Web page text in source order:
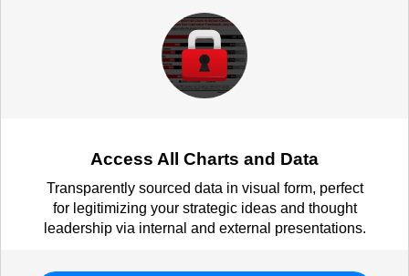
Access All Charts and Data
Transparently sourced data in visual form, perfect
for legitimizing your strategic ideas and thought
leadership via internal and external presentations.